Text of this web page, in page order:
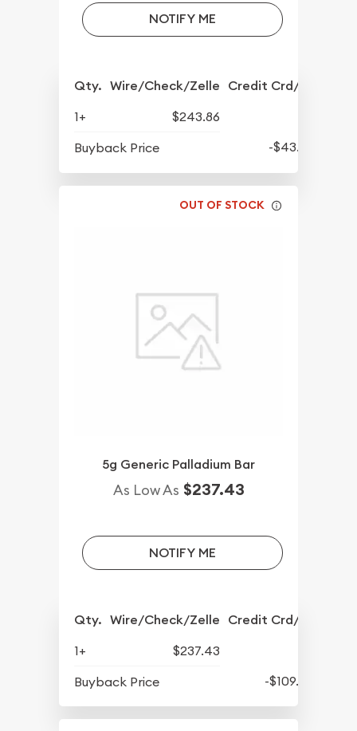
NOTIFY ME
Qty. Wire/Check/Zelle Credit Crd/PP
1+
$243.86
Buyback Price
-$43.63
OUT OF STOCK
5g Generic Palladium Bar
As Low As $237.43
NOTIFY ME
Qty. Wire/Check/Zelle Credit Crd/PP
1+
$237.43
Buyback Price
-$109.07